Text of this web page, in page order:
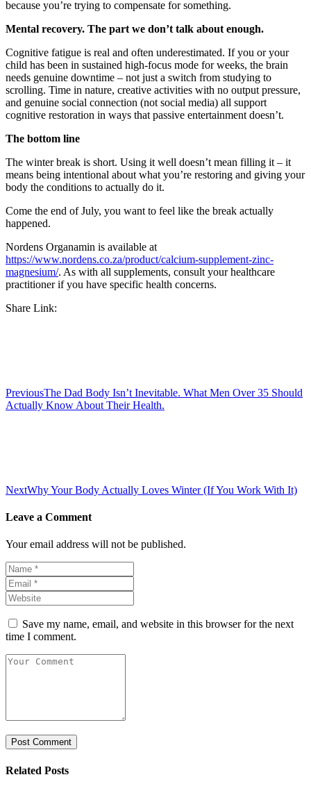
because you’re trying to compensate for something.
Mental recovery. The part we don’t talk about enough.
Cognitive fatigue is real and often underestimated. If you or your
child has been in sustained high-focus mode for weeks, the brain
needs genuine downtime – not just a switch from studying to
scrolling. Time in nature, creative activities with no output pressure,
and genuine social connection (not social media) all support
cognitive restoration in ways that passive entertainment doesn’t.
The bottom line
The winter break is short. Using it well doesn’t mean filling it – it
means being intentional about what you’re restoring and giving your
body the conditions to actually do it.
Come the end of July, you want to feel like the break actually
happened.
Nordens Organamin is available at
https://www.nordens.co.za/product/calcium-supplement-zinc-
magnesium/. As with all supplements, consult your healthcare
practitioner if you have specific health concerns.
Share Link:
PreviousThe Dad Body Isn’t Inevitable. What Men Over 35 Should
Actually Know About Their Health.
NextWhy Your Body Actually Loves Winter (If You Work With It)
Leave a Comment
Your email address will not be published.
Save my name, email, and website in this browser for the next
time I comment.
Related Posts